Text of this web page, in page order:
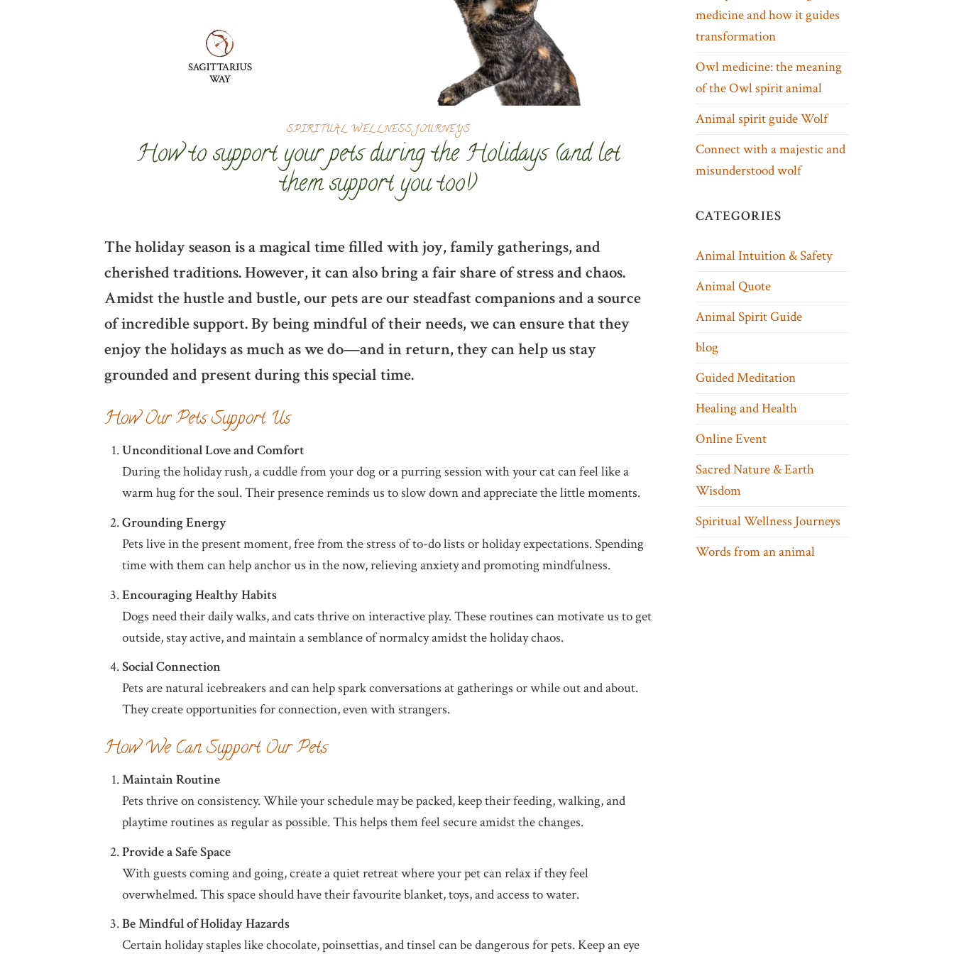
SPIRITUAL WELLNESS JOURNEYS
How to support your pets during the Holidays (and let
them support you too!)
The holiday season is a magical time filled with joy, family gatherings, and
cherished traditions. However, it can also bring a fair share of stress and chaos.
Amidst the hustle and bustle, our pets are our steadfast companions and a source
of incredible support. By being mindful of their needs, we can ensure that they
enjoy the holidays as much as we do—and in return, they can help us stay
grounded and present during this special time.
How Our Pets Support Us
Unconditional Love and Comfort
During the holiday rush, a cuddle from your dog or a purring session with your cat can feel like a
warm hug for the soul. Their presence reminds us to slow down and appreciate the little moments.
Grounding Energy
Pets live in the present moment, free from the stress of to-do lists or holiday expectations. Spending
time with them can help anchor us in the now, relieving anxiety and promoting mindfulness.
Encouraging Healthy Habits
Dogs need their daily walks, and cats thrive on interactive play. These routines can motivate us to get
outside, stay active, and maintain a semblance of normalcy amidst the holiday chaos.
Social Connection
Pets are natural icebreakers and can help spark conversations at gatherings or while out and about.
They create opportunities for connection, even with strangers.
How We Can Support Our Pets
Maintain Routine
Pets thrive on consistency. While your schedule may be packed, keep their feeding, walking, and
playtime routines as regular as possible. This helps them feel secure amidst the changes.
Provide a Safe Space
With guests coming and going, create a quiet retreat where your pet can relax if they feel
overwhelmed. This space should have their favourite blanket, toys, and access to water.
Be Mindful of Holiday Hazards
Certain holiday staples like chocolate, poinsettias, and tinsel can be dangerous for pets. Keep an eye
medicine and how it guides
transformation
Owl medicine: the meaning
of the Owl spirit animal
Animal spirit guide Wolf
Connect with a majestic and
misunderstood wolf
CATEGORIES
Animal Intuition & Safety
Animal Quote
Animal Spirit Guide
blog
Guided Meditation
Healing and Health
Online Event
Sacred Nature & Earth
Wisdom
Spiritual Wellness Journeys
Words from an animal